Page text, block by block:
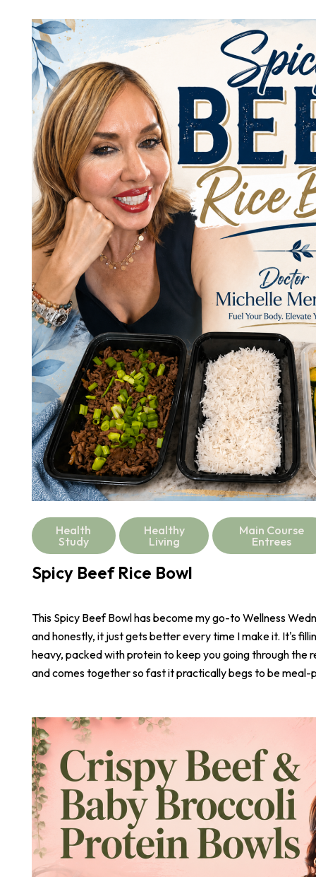
Health
Study
Healthy
Living
Main Course
Entrees
Spicy Beef Rice Bowl
This Spicy Beef Bowl has become my go-to Wellness
and honestly, it just gets better every time I make it. It's
heavy, packed with protein to keep you going through the
and comes together so fast it practically begs to be meal-